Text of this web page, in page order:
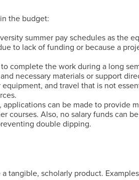
the budget:
summer pay schedules as the
to lack of funding or because a
complete the work during a long
necessary materials or support
and travel that is not
can be made to provide
Also, no salary funds can
double dipping.
tangible, scholarly product.